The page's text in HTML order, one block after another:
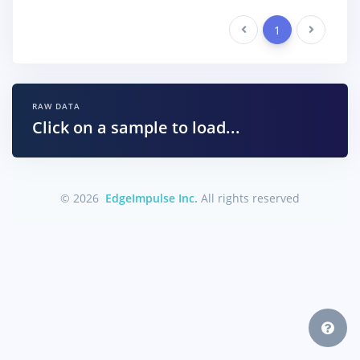
Previous 1 Next
RAW DATA
Click on a sample to load...
© 2026 EdgeImpulse Inc. All rights reserved